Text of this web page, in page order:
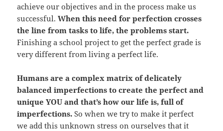
achieve our objectives and in the process make us
successful.When this need for perfection crosses
the line from tasks to life, the problems start.
Finishing a school project to get the perfect grade is
very different from living a perfect life.
Humans are a complex matrix of delicately
balanced imperfections to create the perfect and
unique YOU and that’s how our life is, full of
imperfections. So when we try to make it perfect
we add this unknown stress on ourselves that it